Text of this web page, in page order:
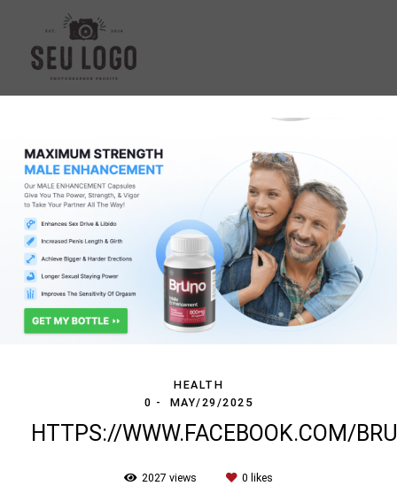
HEALTH
0
MAY/29/2025
HTTPS://WWW.FACEBOOK.COM/
2027 views 0 likes